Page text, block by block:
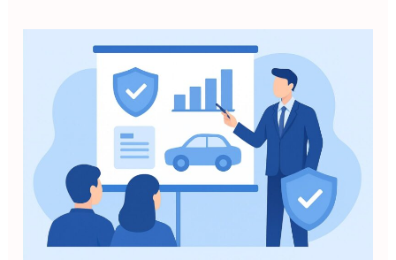
Pemahaman
Asuransi
Harta
Benda
Kendaraan
Bermotor